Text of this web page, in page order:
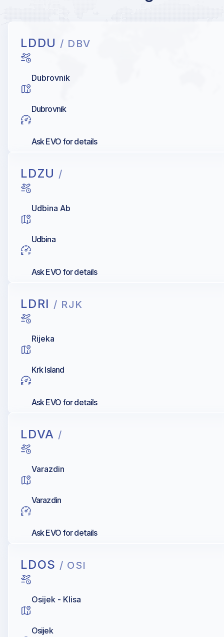
LDDU / DBV
Dubrovnik
Dubrovnik
Ask EVO for details
LDZU /
Udbina Ab
Udbina
Ask EVO for details
LDRI / RJK
Rijeka
Krk Island
Ask EVO for details
LDVA /
Varazdin
Varazdin
Ask EVO for details
LDOS / OSI
Osijek - Klisa
Osijek